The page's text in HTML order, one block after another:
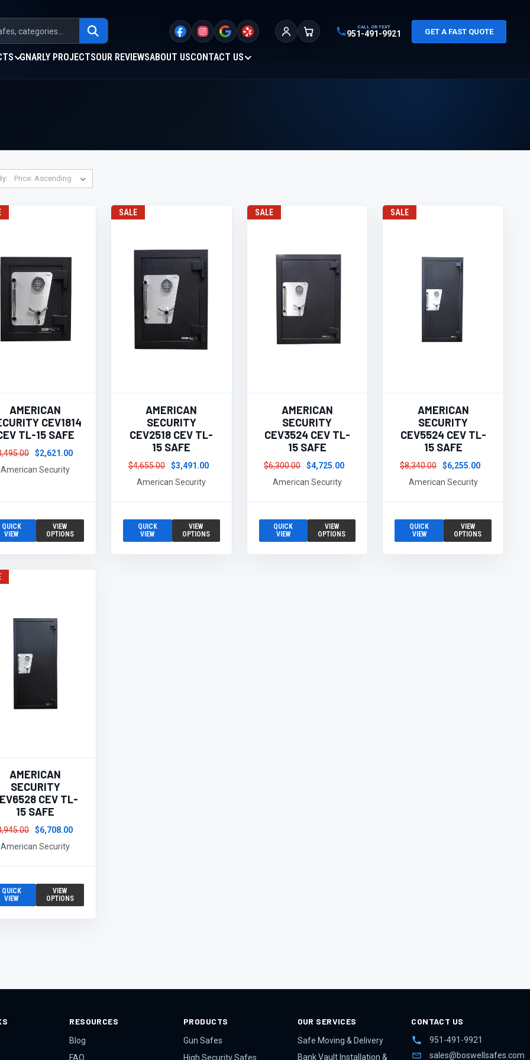
Sign InCart
CALL OR TEXT
951-491-9921 GET A FAST QUOTE
GNARLY PROJECTSOUR REVIEWSABOUT USCONTACT US
AMERICAN
CEV1814
TL-15 SAFE
$2,621.00
American Security
QUICK
VIEW
VIEW
OPTIONS
SALE
AMERICAN
SECURITY
CEV2518 CEV TL-
15 SAFE
$4,655.00
$3,491.00
American Security
QUICK
VIEW
VIEW
OPTIONS
SALE
AMERICAN
SECURITY
CEV3524 CEV TL-
15 SAFE
$6,300.00
$4,725.00
American Security
QUICK
VIEW
VIEW
OPTIONS
SALE
AMERICAN
SECURITY
CEV5524 CEV TL-
15 SAFE
$8,340.00
$6,255.00
American Security
QUICK
VIEW
VIEW
OPTIONS
AMERICAN
SECURITY
CEV TL-
15 SAFE
$6,708.00
American Security
QUICK
VIEW
VIEW
OPTIONS
RESOURCES
Blog
FAQ
PRODUCTS
Gun Safes
High Security Safes
OUR SERVICES
Safe Moving & Delivery
Bank Vault Installation &
CONTACT US
951-491-9921
sales@boswellsafes.com